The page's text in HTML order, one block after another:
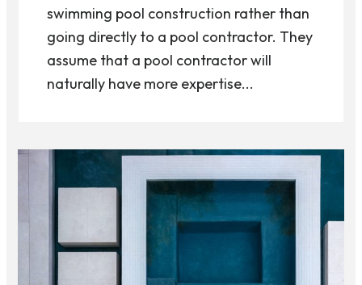
swimming pool construction rather than
going directly to a pool contractor. They
assume that a pool contractor will
naturally have more expertise...